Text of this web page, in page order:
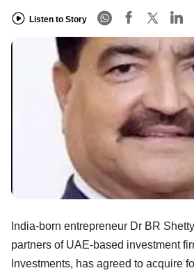
Listen to Story
India-born entrepreneur Dr BR
partners of UAE-based investment
Investments, has agreed to acquire